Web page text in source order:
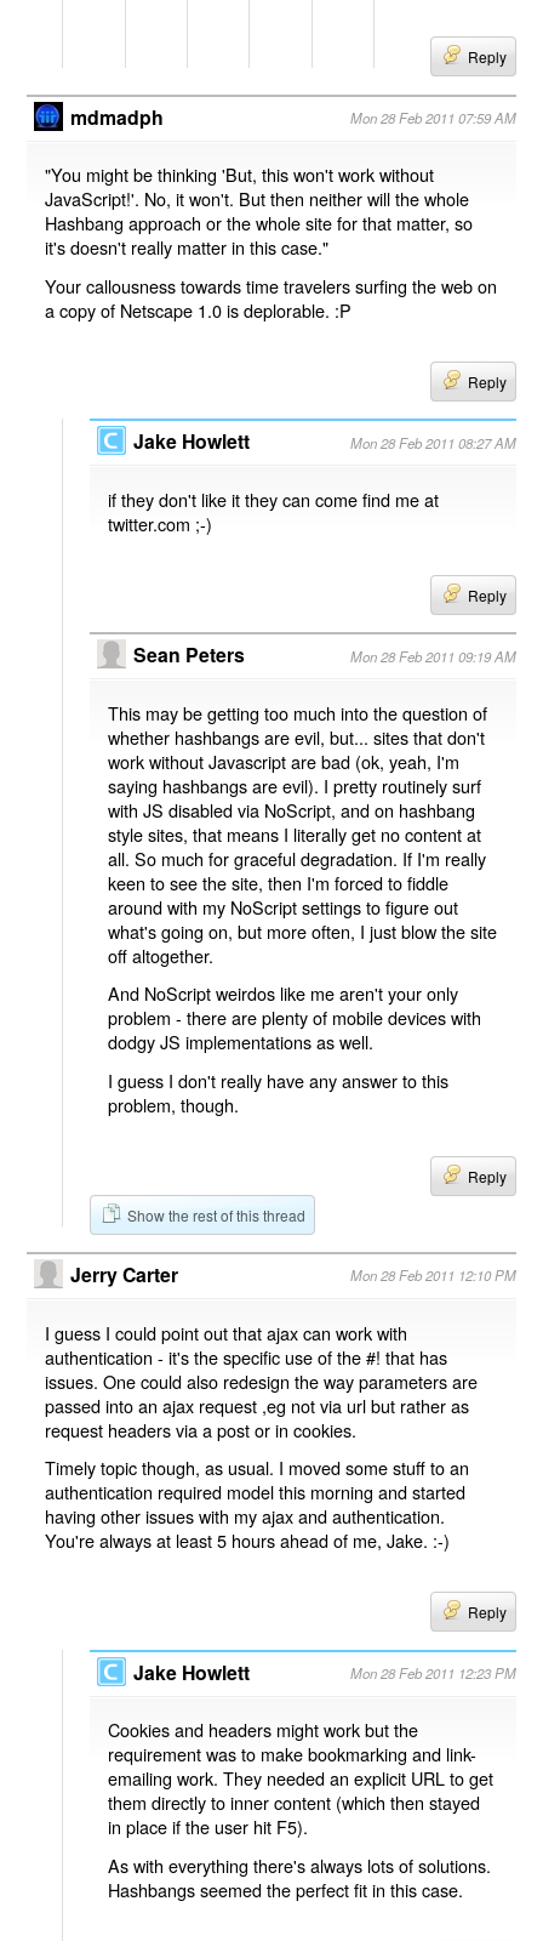
Reply
mdmadph Mon 28 Feb 2011 07:59 AM
"You might be thinking 'But, this won't work without
JavaScript!'. No, it won't. But then neither will the whole
Hashbang approach or the whole site for that matter, so
it's doesn't really matter in this case."
Your callousness towards time travelers surfing the web on
a copy of Netscape 1.0 is deplorable. :P
Reply
Jake Howlett Mon 28 Feb 2011 08:27 AM
if they don't like it they can come find me at
twitter.com ;-)
Reply
Sean Peters Mon 28 Feb 2011 09:19 AM
This may be getting too much into the question of
whether hashbangs are evil, but... sites that don't
work without Javascript are bad (ok, yeah, I'm
saying hashbangs are evil). I pretty routinely surf
with JS disabled via NoScript, and on hashbang
style sites, that means I literally get no content at
all. So much for graceful degradation. If I'm really
keen to see the site, then I'm forced to fiddle
around with my NoScript settings to figure out
what's going on, but more often, I just blow the site
off altogether.
And NoScript weirdos like me aren't your only
problem - there are plenty of mobile devices with
dodgy JS implementations as well.
I guess I don't really have any answer to this
problem, though.
Reply
Show the rest of this thread
Jerry Carter Mon 28 Feb 2011 12:10 PM
I guess I could point out that ajax can work with
authentication - it's the specific use of the #! that has
issues. One could also redesign the way parameters are
passed into an ajax request ,eg not via url but rather as
request headers via a post or in cookies.
Timely topic though, as usual. I moved some stuff to an
authentication required model this morning and started
having other issues with my ajax and authentication.
You're always at least 5 hours ahead of me, Jake. :-)
Reply
Jake Howlett Mon 28 Feb 2011 12:23 PM
Cookies and headers might work but the
requirement was to make bookmarking and link-
emailing work. They needed an explicit URL to get
them directly to inner content (which then stayed
in place if the user hit F5).
As with everything there's always lots of solutions.
Hashbangs seemed the perfect fit in this case.